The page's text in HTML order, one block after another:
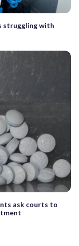
struggling with
ask courts to